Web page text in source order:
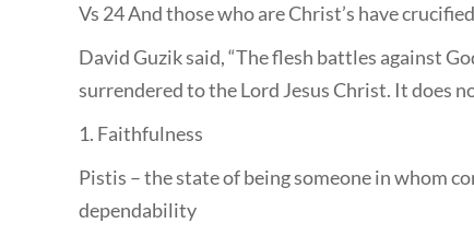
Vs 24 And those who are Christ’s have
David Guzik said, “The flesh battles against
surrendered to the Lord Jesus Christ. It does
1. Faithfulness
Pistis – the state of being someone in whom
dependability